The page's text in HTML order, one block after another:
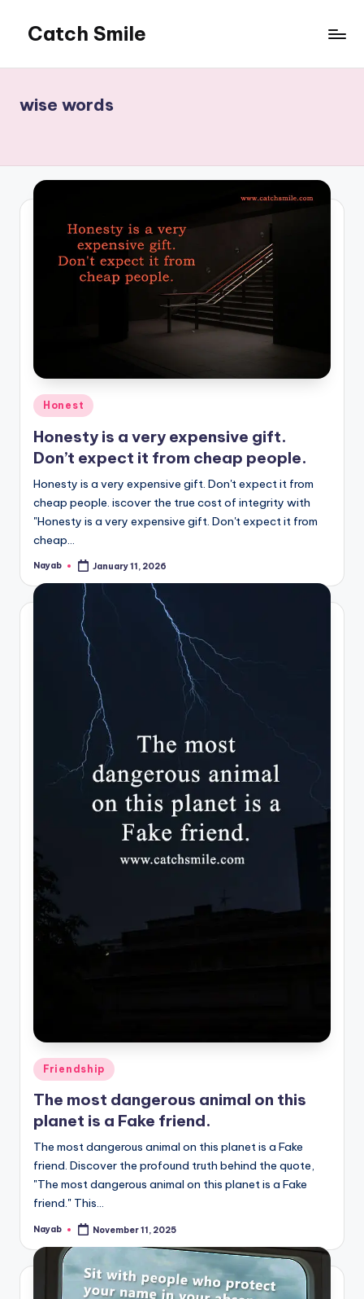
content
Catch Smile
and
Status
wise words
Posted
in
Honest
Honesty is a very expensive gift.
Don’t expect it from cheap people.
Honesty is a very expensive gift. Don't expect it from
cheap people. iscover the true cost of integrity with
"Honesty is a very expensive gift. Don't expect it from
cheap…
Posted
Nayab January 11, 2026
Posted
in
Friendship
The most dangerous animal on this
planet is a Fake friend.
The most dangerous animal on this planet is a Fake
friend. Discover the profound truth behind the quote,
"The most dangerous animal on this planet is a Fake
friend." This…
Posted
Nayab November 11, 2025